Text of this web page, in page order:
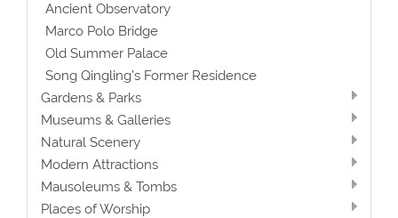
Ancient Observatory
Marco Polo Bridge
Old Summer Palace
Song Qingling’s Former Residence
Gardens & Parks
Museums & Galleries
Natural Scenery
Modern Attractions
Mausoleums & Tombs
Places of Worship